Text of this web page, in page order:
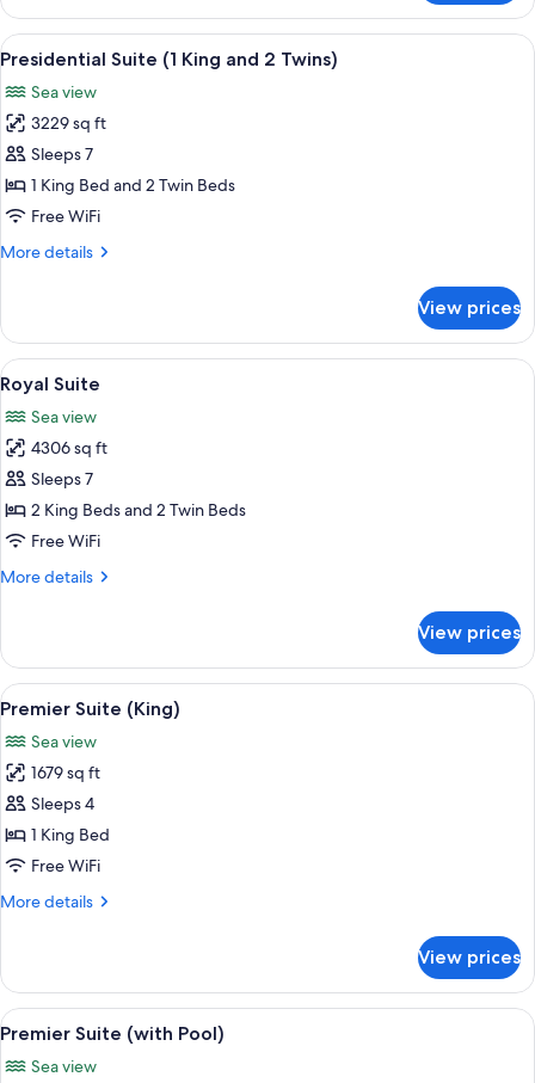
Suite
(2
Kings)
View
all
photos
for
Presidential
Suite
(1
and
A spacious living room with a sofa,
5
Presidential Suite (1 King and 2 Twins)
Sea view
3229 sq ft
Sleeps 7
1 King Bed and 2 Twin Beds
Free WiFi
More details
More
Suite
(1
King
and
2
Twins)
View prices
View
all
photos
for
Royal
Suite
A spacious bedroom with a large
9
Royal Suite
Sea view
4306 sq ft
Sleeps 7
2 King Beds and 2 Twin Beds
Free WiFi
More details
More
Suite
View prices
View
all
photos
for
Premier
Suite
(King)
A hotel room with a large bed, a
8
Premier Suite (King)
Sea view
1679 sq ft
Sleeps 4
1 King Bed
Free WiFi
More details
More
Suite
(King)
View prices
View
all
photos
A modern hotel room with a large
8
Premier Suite (with Pool)
Sea view